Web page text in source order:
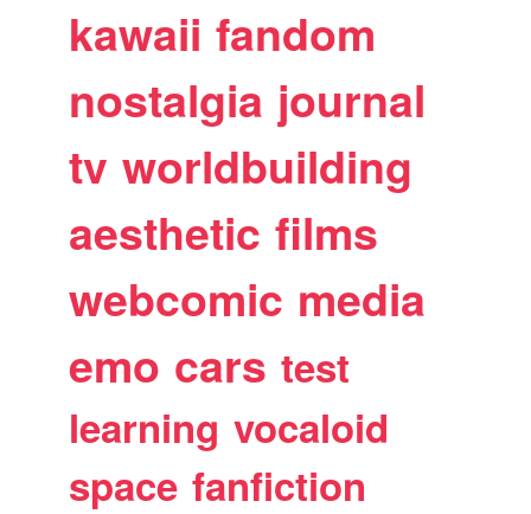
kawaii fandom
nostalgia journal
tv worldbuilding
aesthetic films
webcomic media
emo cars test
learning vocaloid
space fanfiction